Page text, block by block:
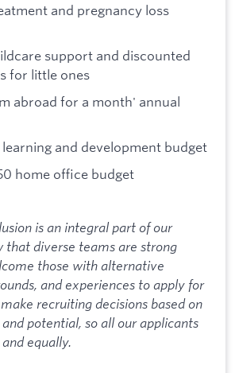
and pregnancy loss
support and discounted
for little ones
abroad for a month' annual
learning and development budget
home office budget
is an integral part of our
that diverse teams are strong
those with alternative
and experiences to apply for
recruiting decisions based on
potential, so all our applicants
equally.